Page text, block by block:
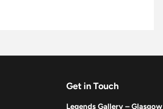
Get in Touch
Legends Gallery – Glasgow